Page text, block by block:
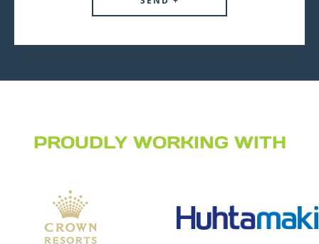
PROUDLY WORKING WITH